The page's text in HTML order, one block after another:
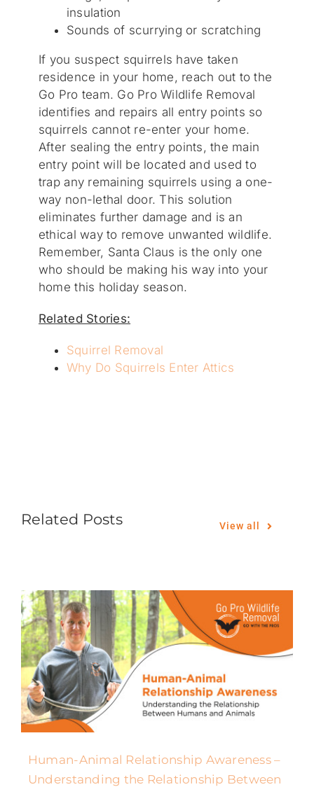
insulation
Sounds of scurrying or scratching
If you suspect squirrels have taken
residence in your home, reach out to the
Go Pro team. Go Pro Wildlife Removal
identifies and repairs all entry points so
squirrels cannot re-enter your home.
After sealing the entry points, the main
entry point will be located and used to
trap any remaining squirrels using a one-
way non-lethal door. This solution
eliminates further damage and is an
ethical way to remove unwanted wildlife.
Remember, Santa Claus is the only one
who should be making his way into your
home this holiday season.
Related Stories:
Squirrel Removal
Why Do Squirrels Enter Attics
Related Posts View all
Human-Animal Relationship Awareness –
Understanding the Relationship Between